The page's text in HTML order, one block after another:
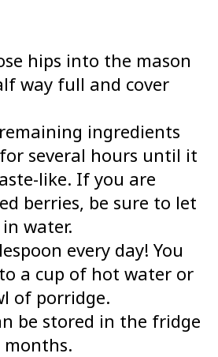
hips into the mason
way full and cover
ingredients
several hours until it
like. If you are
berries, be sure to let
water.
every day! You
a cup of hot water or
of porridge.
be stored in the fridge